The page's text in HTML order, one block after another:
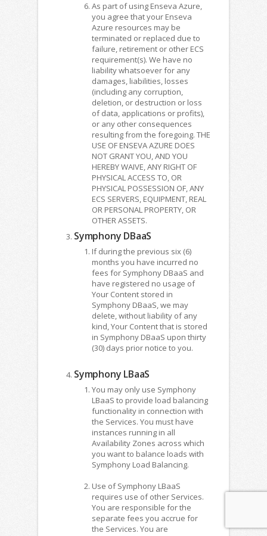
As part of using Enseva Azure,
you agree that your Enseva
Azure resources may be
terminated or replaced due to
failure, retirement or other ECS
requirement(s). We have no
liability whatsoever for any
damages, liabilities, losses
(including any corruption,
deletion, or destruction or loss
of data, applications or profits),
or any other consequences
resulting from the foregoing. THE
USE OF ENSEVA AZURE DOES
NOT GRANT YOU, AND YOU
HEREBY WAIVE, ANY RIGHT OF
PHYSICAL ACCESS TO, OR
PHYSICAL POSSESSION OF, ANY
ECS SERVERS, EQUIPMENT, REAL
OR PERSONAL PROPERTY, OR
OTHER ASSETS.
Symphony DBaaS
If during the previous six (6)
months you have incurred no
fees for Symphony DBaaS and
have registered no usage of
Your Content stored in
Symphony DBaaS, we may
delete, without liability of any
kind, Your Content that is stored
in Symphony DBaaS upon thirty
(30) days prior notice to you.
Symphony LBaaS
You may only use Symphony
LBaaS to provide load balancing
functionality in connection with
the Services. You must have
instances running in all
Availability Zones across which
you want to balance loads with
Symphony Load Balancing.
Use of Symphony LBaaS
requires use of other Services.
You are responsible for the
separate fees you accrue for
the Services. You are